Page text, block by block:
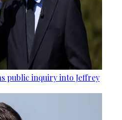
public inquiry into Jeffrey